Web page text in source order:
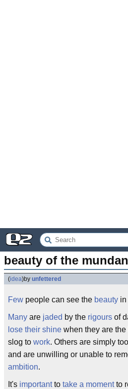
beauty of the
(idea)by unfettered
Few people can see the beauty in
Many are jaded by the rigours of
lose their shine when they are the
slog to work. Others are simply
and are unwilling or unable to
ambition.
It's importantto take a momentto